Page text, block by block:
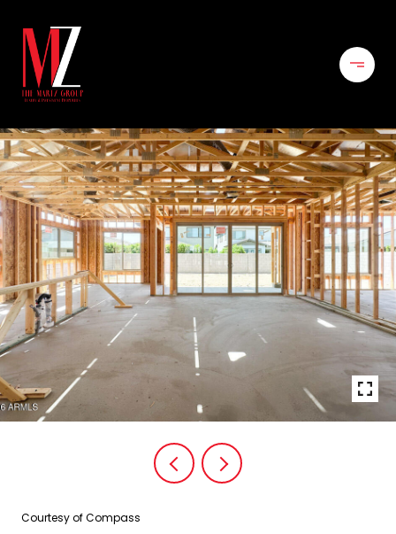
Courtesy of Compass